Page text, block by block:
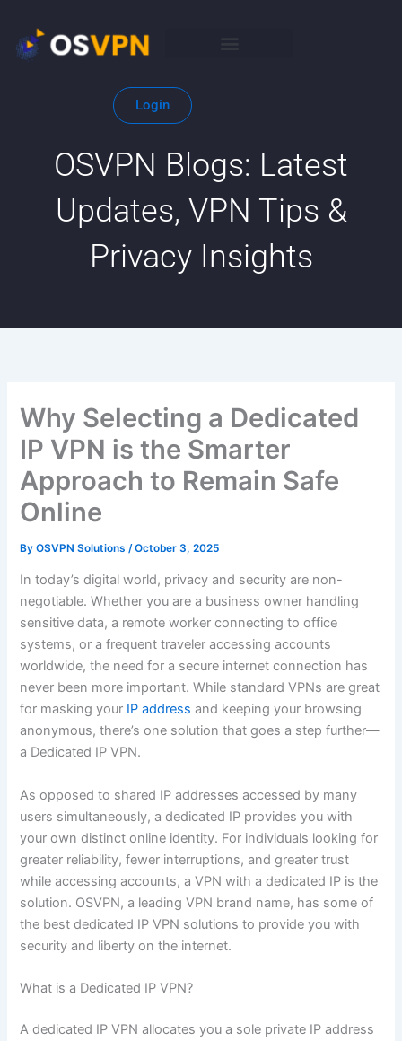
content
Login
OSVPN Blogs: Latest
Updates, VPN Tips &
Privacy Insights
Why Selecting a Dedicated
IP VPN is the Smarter
Approach to Remain Safe
Online
ByOSVPN Solutions/October 3, 2025
In today’s digital world, privacy and security are non-
negotiable. Whether you are a business owner handling
sensitive data, a remote worker connecting to office
systems, or a frequent traveler accessing accounts
worldwide, the need for a secure internet connection has
never been more important. While standard VPNs are great
for masking your IP address and keeping your browsing
anonymous, there’s one solution that goes a step further—
a Dedicated IP VPN.
As opposed to shared IP addresses accessed by many
users simultaneously, a dedicated IP provides you with
your own distinct online identity. For individuals looking for
greater reliability, fewer interruptions, and greater trust
while accessing accounts, a VPN with a dedicated IP is the
solution. OSVPN, a leading VPN brand name, has some of
the best dedicated IP VPN solutions to provide you with
security and liberty on the internet.
What is a Dedicated IP VPN?
A dedicated IP VPN allocates you a sole private IP address